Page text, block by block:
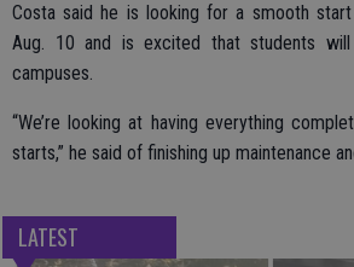
Costa said he is looking for a smooth
Aug. 10 and is excited that students
campuses.
“We’re looking at having everything
starts,” he said of finishing up maintenance
LATEST